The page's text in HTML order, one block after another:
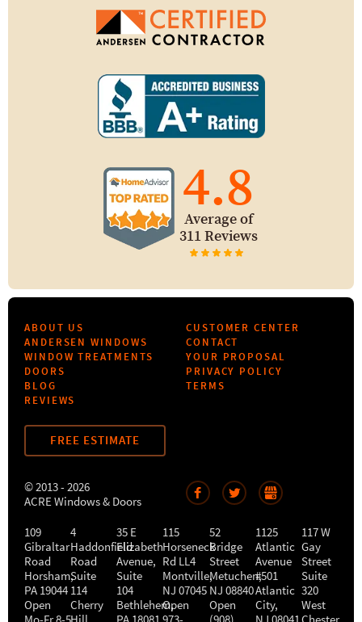
4.8
Average of
311 Reviews
ABOUT US
ANDERSEN WINDOWS
WINDOW TREATMENTS
DOORS
BLOG
REVIEWS
CUSTOMER CENTER
CONTACT
YOUR PROPOSAL
PRIVACY POLICY
TERMS
FREE ESTIMATE
© 2013 - 2026
ACRE Windows & Doors
109
Gibraltar
Road
Horsham,
PA 19044
Open
4
Haddonfield
Road
Suite
114
Cherry
35 E
Elizabeth
Avenue,
Suite
104
Bethlehem,
115
Horseneck
Rd LL4
Montville,
NJ 07045
Open
52
Bridge
Street
Metuchen,
NJ 08840
Open
1125
Atlantic
Avenue
#501
Atlantic
City,
117 W
Gay
Street
Suite
320
West